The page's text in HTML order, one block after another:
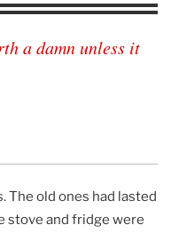
a damn unless it
The old ones had lasted
stove and fridge were